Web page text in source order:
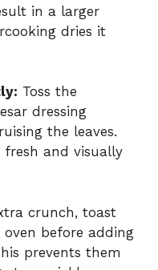
in a larger
dries it
Toss the
dressing
the leaves.
fresh and visually
crunch, toast
before adding
prevents them